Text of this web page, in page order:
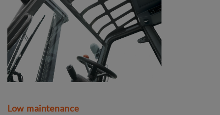
Low maintenance